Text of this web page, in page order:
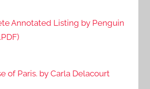
Annotated Listing by Penguin
of Paris. by Carla Delacourt